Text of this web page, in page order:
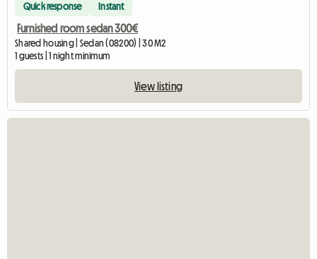
Quick response Instant
Furnished room sedan 300€
Shared housing | Sedan (08200) | 30 M2
1 guests | 1 night minimum
View listing